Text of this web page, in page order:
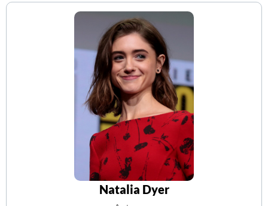
Natalia Dyer